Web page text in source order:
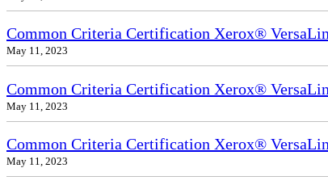
Common Criteria Certification Xerox®
May 11, 2023
Common Criteria Certification Xerox®
May 11, 2023
Common Criteria Certification Xerox®
May 11, 2023